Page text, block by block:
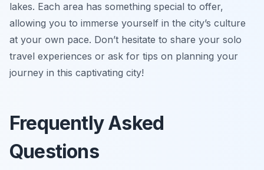
lakes. Each area has something special to offer,
allowing you to immerse yourself in the city’s culture
at your own pace. Don’t hesitate to share your solo
travel experiences or ask for tips on planning your
journey in this captivating city!
Frequently Asked
Questions